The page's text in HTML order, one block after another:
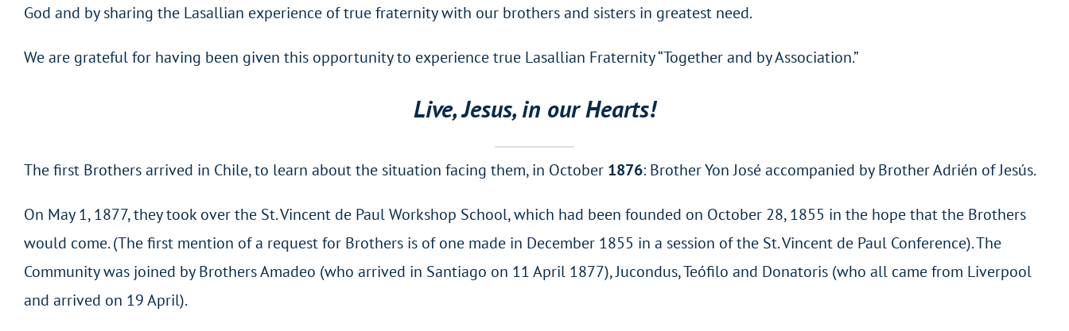
God and by sharing the Lasallian experience of true fraternity with our brothers and sisters in greatest need.
We are grateful for having been given this opportunity to experience true Lasallian Fraternity “Together and by Association.”
Live, Jesus, in our Hearts!
The first Brothers arrived in Chile, to learn about the situation facing them, in October 1876: Brother Yon José accompanied by Brother Adrién of Jesús.
On May 1, 1877, they took over the St. Vincent de Paul Workshop School, which had been founded on October 28, 1855 in the hope that the Brothers
would come. (The first mention of a request for Brothers is of one made in December 1855 in a session of the St. Vincent de Paul Conference). The
Community was joined by Brothers Amadeo (who arrived in Santiago on 11 April 1877), Jucondus, Teófilo and Donatoris (who all came from Liverpool
and arrived on 19 April).